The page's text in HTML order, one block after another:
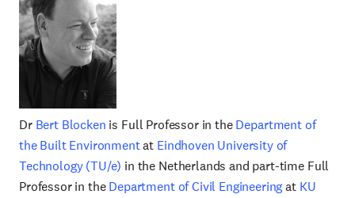
Dr Bert Blocken is Full Professor in theDepartment of
the Built Environmentat Eindhoven University of
Technology (TU/e) in the Netherlands and part-time Full
Professor in theDepartment of Civil Engineeringat KU